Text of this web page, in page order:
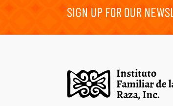
SIGN UP FOR OUR